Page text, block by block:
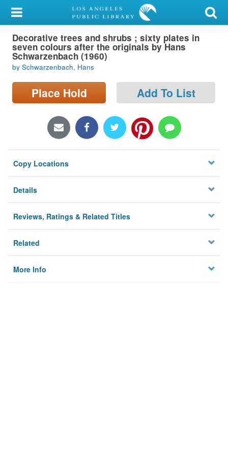
My Account
Library Card
Sign In
Search
Locations/Hours (external
Privacy
Decorative trees and shrubs ; sixty plates in
seven colours after the originals by Hans
Schwarzenbach (1960)
by Schwarzenbach, Hans
Place Hold Add To List
Copy Locations
Details
Reviews, Ratings & Related Titles
Related
More Info